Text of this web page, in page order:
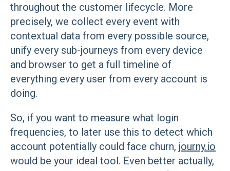
throughout the customer lifecycle. More
precisely, we collect every event with
contextual data from every possible source,
unify every sub-journeys from every device
and browser to get a full timeline of
everything every user from every account is
doing.
So, if you want to measure what login
frequencies, to later use this to detect which
account potentially could face churn, journy.io
would be your ideal tool. Even better actually,